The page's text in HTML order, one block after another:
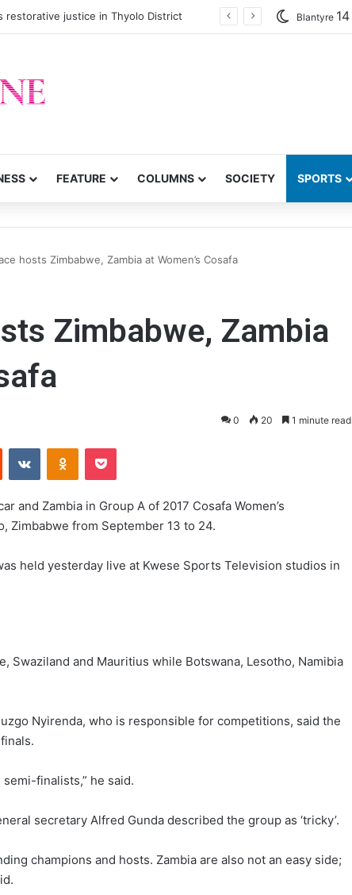
decentwork, anti-poverty targets Blantyre 14
FEATURE COLUMNS SOCIETY SPORTS
hosts Zimbabwe, Zambia at Women’s Cosafa
Zimbabwe, Zambia
0 20 1 minute read
Reddit VKontakteOdnoklassniki
Pocket
and Zambia in Group A of 2017 Cosafa Women’s
Zimbabwe from September 13 to 24.
held yesterday live at Kwese Sports Television studios in
Swaziland and Mauritius while Botswana, Lesotho, Namibia
Nyirenda, who is responsible for competitions, said the
finalists,” he said.
secretary Alfred Gunda described the group as ‘tricky’.
champions and hosts. Zambia are also not an easy side;